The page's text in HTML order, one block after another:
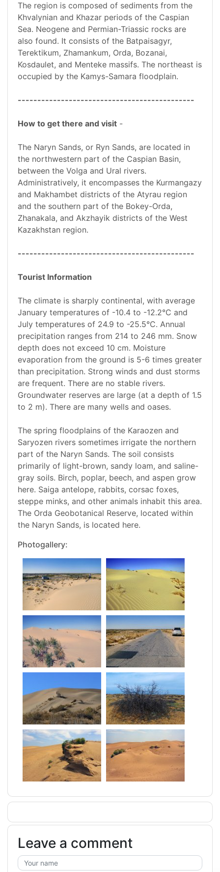
The region is composed of sediments from the
Khvalynian and Khazar periods of the Caspian
Sea. Neogene and Permian-Triassic rocks are
also found. It consists of the Batpaisagyr,
Terektikum, Zhamankum, Orda, Bozanai,
Kosdaulet, and Menteke massifs. The northeast is
occupied by the Kamys-Samara floodplain.
---------------------------------------------
How to get there and visit -
The Naryn Sands, or Ryn Sands, are located in
the northwestern part of the Caspian Basin,
between the Volga and Ural rivers.
Administratively, it encompasses the Kurmangazy
and Makhambet districts of the Atyrau region
and the southern part of the Bokey-Orda,
Zhanakala, and Akzhayik districts of the West
Kazakhstan region.
---------------------------------------------
Tourist Information
The climate is sharply continental, with average
January temperatures of -10.4 to -12.2°C and
July temperatures of 24.9 to -25.5°C. Annual
precipitation ranges from 214 to 246 mm. Snow
depth does not exceed 10 cm. Moisture
evaporation from the ground is 5-6 times greater
than precipitation. Strong winds and dust storms
are frequent. There are no stable rivers.
Groundwater reserves are large (at a depth of 1.5
to 2 m). There are many wells and oases.
The spring floodplains of the Karaozen and
Saryozen rivers sometimes irrigate the northern
part of the Naryn Sands. The soil consists
primarily of light-brown, sandy loam, and saline-
gray soils. Birch, poplar, beech, and aspen grow
here. Saiga antelope, rabbits, corsac foxes,
steppe minks, and other animals inhabit this area.
The Orda Geobotanical Reserve, located within
the Naryn Sands, is located here.
Photogallery:
Leave a comment